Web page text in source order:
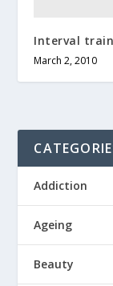
Interval
March 2, 2010
Addiction
Ageing
Beauty